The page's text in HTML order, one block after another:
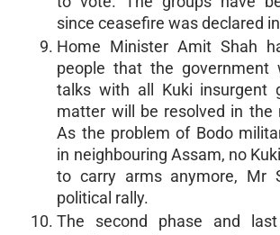
since ceasefire was declared
Home Minister Amit Shah
people that the government
talks with all Kuki insurgent
matter will be resolved in the
As the problem of Bodo
in neighbouring Assam, no
to carry arms anymore, Mr
political rally.
The second phase and